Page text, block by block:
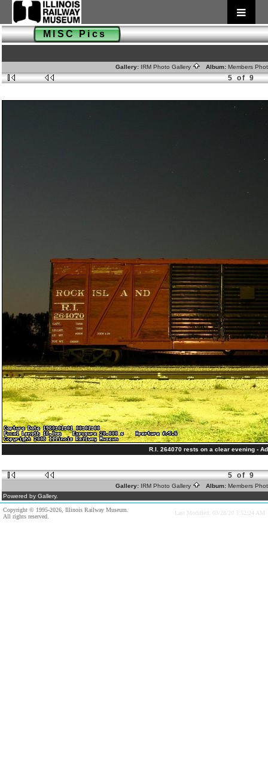
MISC Pics
Gallery: IRM Photo Gallery Album: Members
5 of 9
R.I. 264070 rests on a clear evening -
5 of 9
Gallery: IRM Photo Gallery Album: Members
Powered by Gallery.
Copyright © 1995-2026, Illinois Railway Museum.
All rights reserved.
Last Modified: 03/28/20 3:52:24 AM